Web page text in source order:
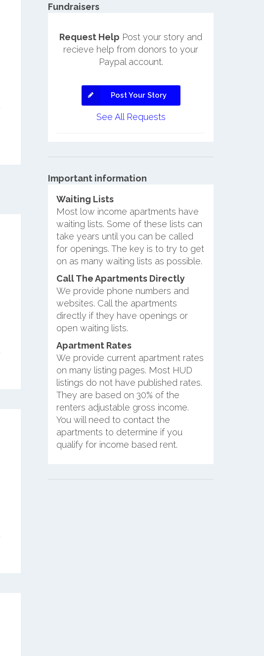
Fundraisers
Request Help Post your story and
recieve help from donors to your
Paypal account.
Post Your Story
See All Requests
Important information
Waiting Lists
Most low income apartments have
waiting lists. Some of these lists can
take years until you can be called
for openings. The key is to try to get
on as many waiting lists as possible.
Call The Apartments Directly
We provide phone numbers and
websites. Call the apartments
directly if they have openings or
open waiting lists.
Apartment Rates
We provide current apartment rates
on many listing pages. Most HUD
listings do not have published rates.
They are based on 30% of the
renters adjustable gross income.
You will need to contact the
apartments to determine if you
qualify for income based rent.